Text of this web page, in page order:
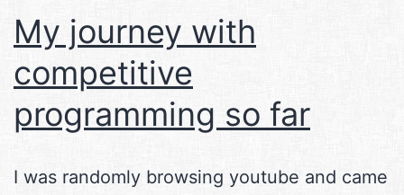
My journey with
competitive
programming so far
I was randomly browsing youtube and came